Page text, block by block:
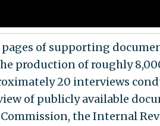
of supporting
production of roughly
20 interviews
of publicly available
the Internal